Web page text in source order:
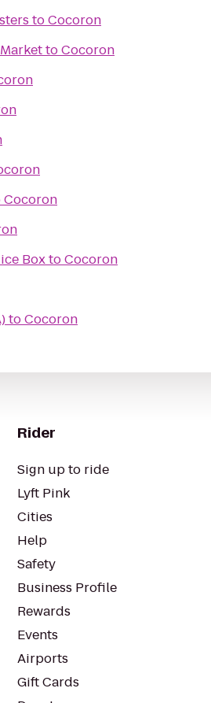
toCocoron
toCocoron
Cocoron
BoxtoCocoron
toCocoron
Rider
Sign up to ride
Lyft Pink
Cities
Help
Safety
Business Profile
Rewards
Events
Airports
Gift Cards